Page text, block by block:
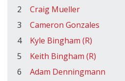
2
Craig Mueller
3
Cameron Gonzales
4
Kyle Bingham (R)
5
Keith Bingham (R)
6
Adam Denningmann